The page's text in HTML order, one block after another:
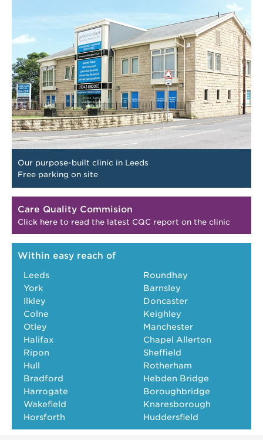
Our purpose-built clinic in Leeds
Free parking on site
Care Quality Commision
Click here to read the latest CQC report on the clinic
Within easy reach of
Leeds
York
Ilkley
Colne
Otley
Halifax
Ripon
Hull
Bradford
Harrogate
Wakefield
Horsforth
Roundhay
Barnsley
Doncaster
Keighley
Manchester
Chapel Allerton
Sheffield
Rotherham
Hebden Bridge
Boroughbridge
Knaresborough
Huddersfield